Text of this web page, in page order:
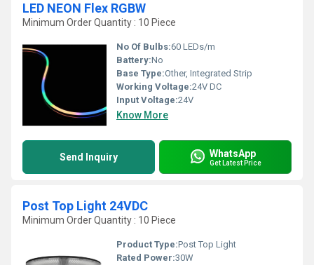
LED NEON Flex RGBW
Minimum Order Quantity : 10 Piece
No Of Bulbs:60 LEDs/m
Battery:No
Base Type:Other, Integrated Strip
Working Voltage:24V DC
Input Voltage:24V
Know More
Send Inquiry WhatsApp
Get Latest Price
Post Top Light 24VDC
Minimum Order Quantity : 10 Piece
Product Type:Post Top Light
Rated Power:30W